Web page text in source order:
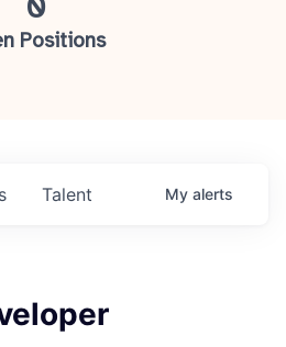
0
Positions
Talent My alerts